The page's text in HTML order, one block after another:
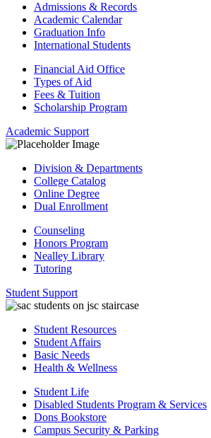
Admissions & Records
Academic Calendar
Graduation Info
International Students
Financial Aid Office
Types of Aid
Fees & Tuition
Scholarship Program
Academic Support
Division & Departments
College Catalog
Online Degree
Dual Enrollment
Counseling
Honors Program
Nealley Library
Tutoring
Student Support
Student Resources
Student Affairs
Basic Needs
Health & Wellness
Student Life
Disabled Students Program & Services
Dons Bookstore
Campus Security & Parking